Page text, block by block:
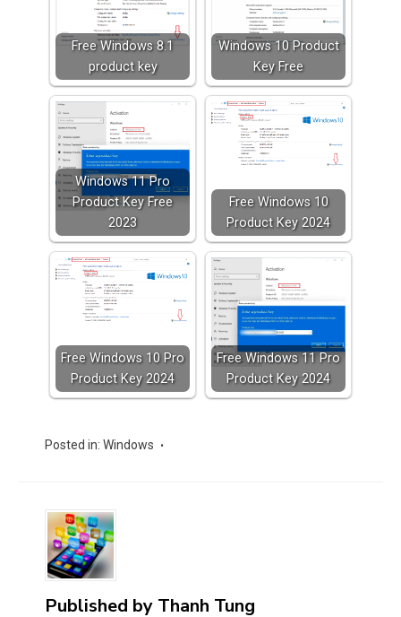
Free Windows 8.1
product key
Windows 10 Product
Key Free
Windows 11 Pro
Product Key Free
2023
Free Windows 10
Product Key 2024
Free Windows 10 Pro
Product Key 2024
Free Windows 11 Pro
Product Key 2024
Posted in: Windows
Published by Thanh Tung